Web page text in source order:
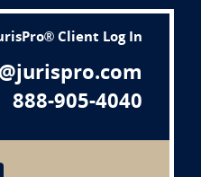
Client Log In
888-905-4040